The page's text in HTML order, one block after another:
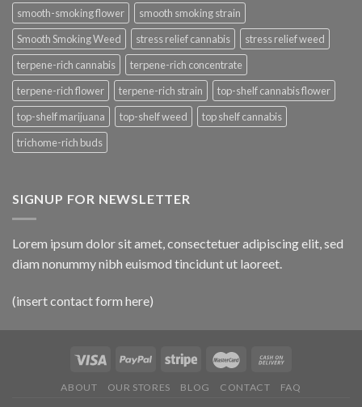
smooth-smoking flower
smooth smoking strain
Smooth Smoking Weed
stress relief cannabis
stress relief weed
terpene-rich cannabis
terpene-rich concentrate
terpene-rich flower
terpene-rich strain
top-shelf cannabis flower
top-shelf marijuana
top-shelf weed
top shelf cannabis
trichome-rich buds
SIGNUP FOR NEWSLETTER
Lorem ipsum dolor sit amet, consectetuer adipiscing elit, sed
diam nonummy nibh euismod tincidunt ut laoreet.
(insert contact form here)
ABOUT OUR STORES BLOG CONTACT FAQ